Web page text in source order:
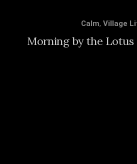
Calm, Village
Morning by the Lotus